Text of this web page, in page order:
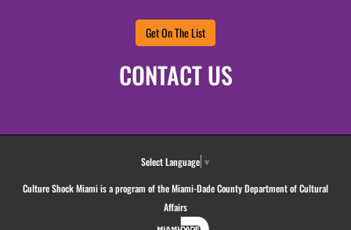
Get On The List
CONTACT US
Select Language ▼
Culture Shock Miami is a program of the Miami-Dade County Department of Cultural
Affairs